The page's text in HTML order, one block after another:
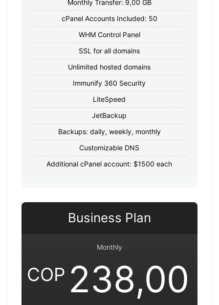
Monthly Transfer: 9,00 GB
cPanel Accounts Included: 50
WHM Control Panel
SSL for all domains
Unlimited hosted domains
Immunify 360 Security
LiteSpeed
JetBackup
Backups: daily, weekly, monthly
Customizable DNS
Additional cPanel account: $1500 each
Business Plan
Monthly
COP 238,00